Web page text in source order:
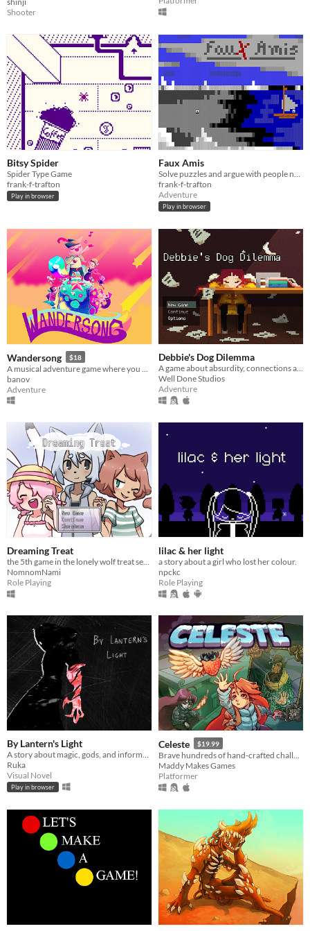
Shooter
Bitsy Spider
Spider Type Game
frank-f-trafton
Play in browser
Faux Amis
Solve puzzles and argue with people named Amy in this 2018 ZZT adventure
frank-f-trafton
Adventure
Play in browser
Wandersong $18
banov
Adventure
Debbie's Dog Dilemma
A game about absurdity, connections and people.
Well Done Studios
Adventure
Dreaming Treat
NomnomNami
Role Playing
lilac & her light
a story about a girl who lost her colour.
npckc
Role Playing
By Lantern's Light
A story about magic, gods, and informed bad decisions.
Ruka
Visual Novel
Play in browser
Celeste $19.99
Maddy Makes Games
Platformer